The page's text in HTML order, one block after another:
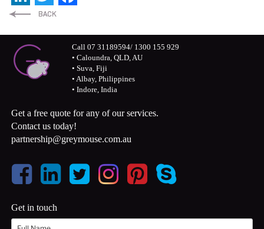
LinkedIn
Twitter
Call 07 31189594/ 1300 155 929
• Caloundra, QLD, AU
• Suva, Fiji
• Albay, Philippines
• Indore, India
Get a free quote for any of our services.
Contact us today!
partnership@greymouse.com.au
Get in touch